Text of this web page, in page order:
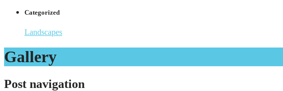
Categorized
Landscapes
Gallery
Post navigation